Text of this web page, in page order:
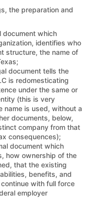
the preparation and
document which
identifies who
structure, the name of
document tells the
is redomesticating
under the same or
(this is very
name is used, without a
documents, below,
company from that
consequences);
document which
how ownership of the
that the existing
benefits, and
with full force
employer